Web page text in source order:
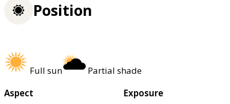
Position
Full sun
Partial shade
Aspect
Exposure